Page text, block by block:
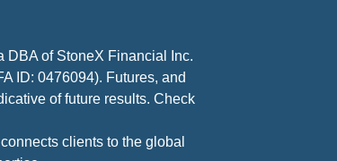
DBA of StoneX Financial Inc.
ID: 0476094). Futures, and
of future results. Check
clients to the global